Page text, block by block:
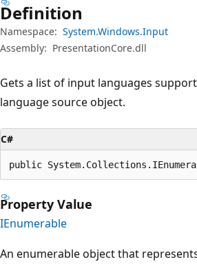
Definition
Namespace: System.Windows.Input
Assembly: PresentationCore.dll
Gets a list of input languages
language source object.
C#
public
Property Value
IEnumerable
An enumerable object that